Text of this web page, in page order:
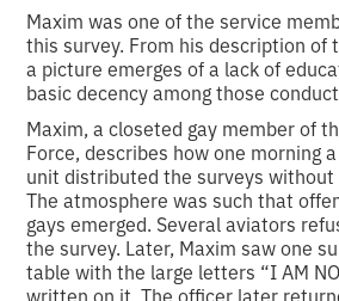
Maxim was one of the service
this survey. From his description of
a picture emerges of a lack of
basic decency among those
Maxim, a closeted gay member of
Force, describes how one morning
unit distributed the surveys without
The atmosphere was such that
gays emerged. Several aviators
the survey. Later, Maxim saw one
table with the large letters “I AM
written on it. The officer later